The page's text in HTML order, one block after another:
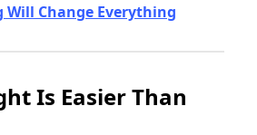
Will Change Everything
Is Easier Than